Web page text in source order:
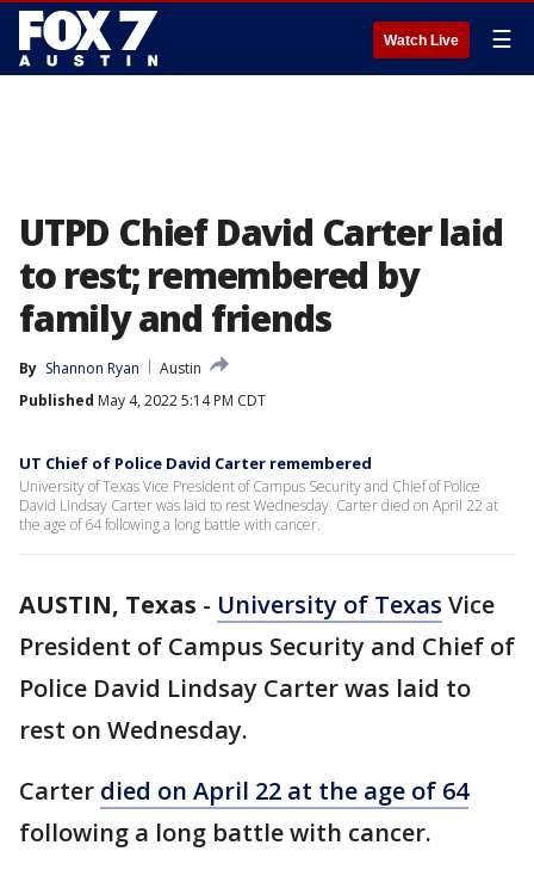
Watch Live ☰
UTPD Chief David Carter laid
to rest; remembered by
family and friends
By Shannon Ryan
Austin
Published May 4, 2022 5:14 PM CDT
UT Chief of Police David Carter remembered
University of Texas Vice President of Campus Security and Chief of Police
David Lindsay Carter was laid to rest Wednesday. Carter died on April 22 at
the age of 64 following a long battle with cancer.
AUSTIN, Texas - University of Texas Vice
President of Campus Security and Chief of
Police David Lindsay Carter was laid to
rest on Wednesday.
Carter died on April 22 at the age of 64
following a long battle with cancer.